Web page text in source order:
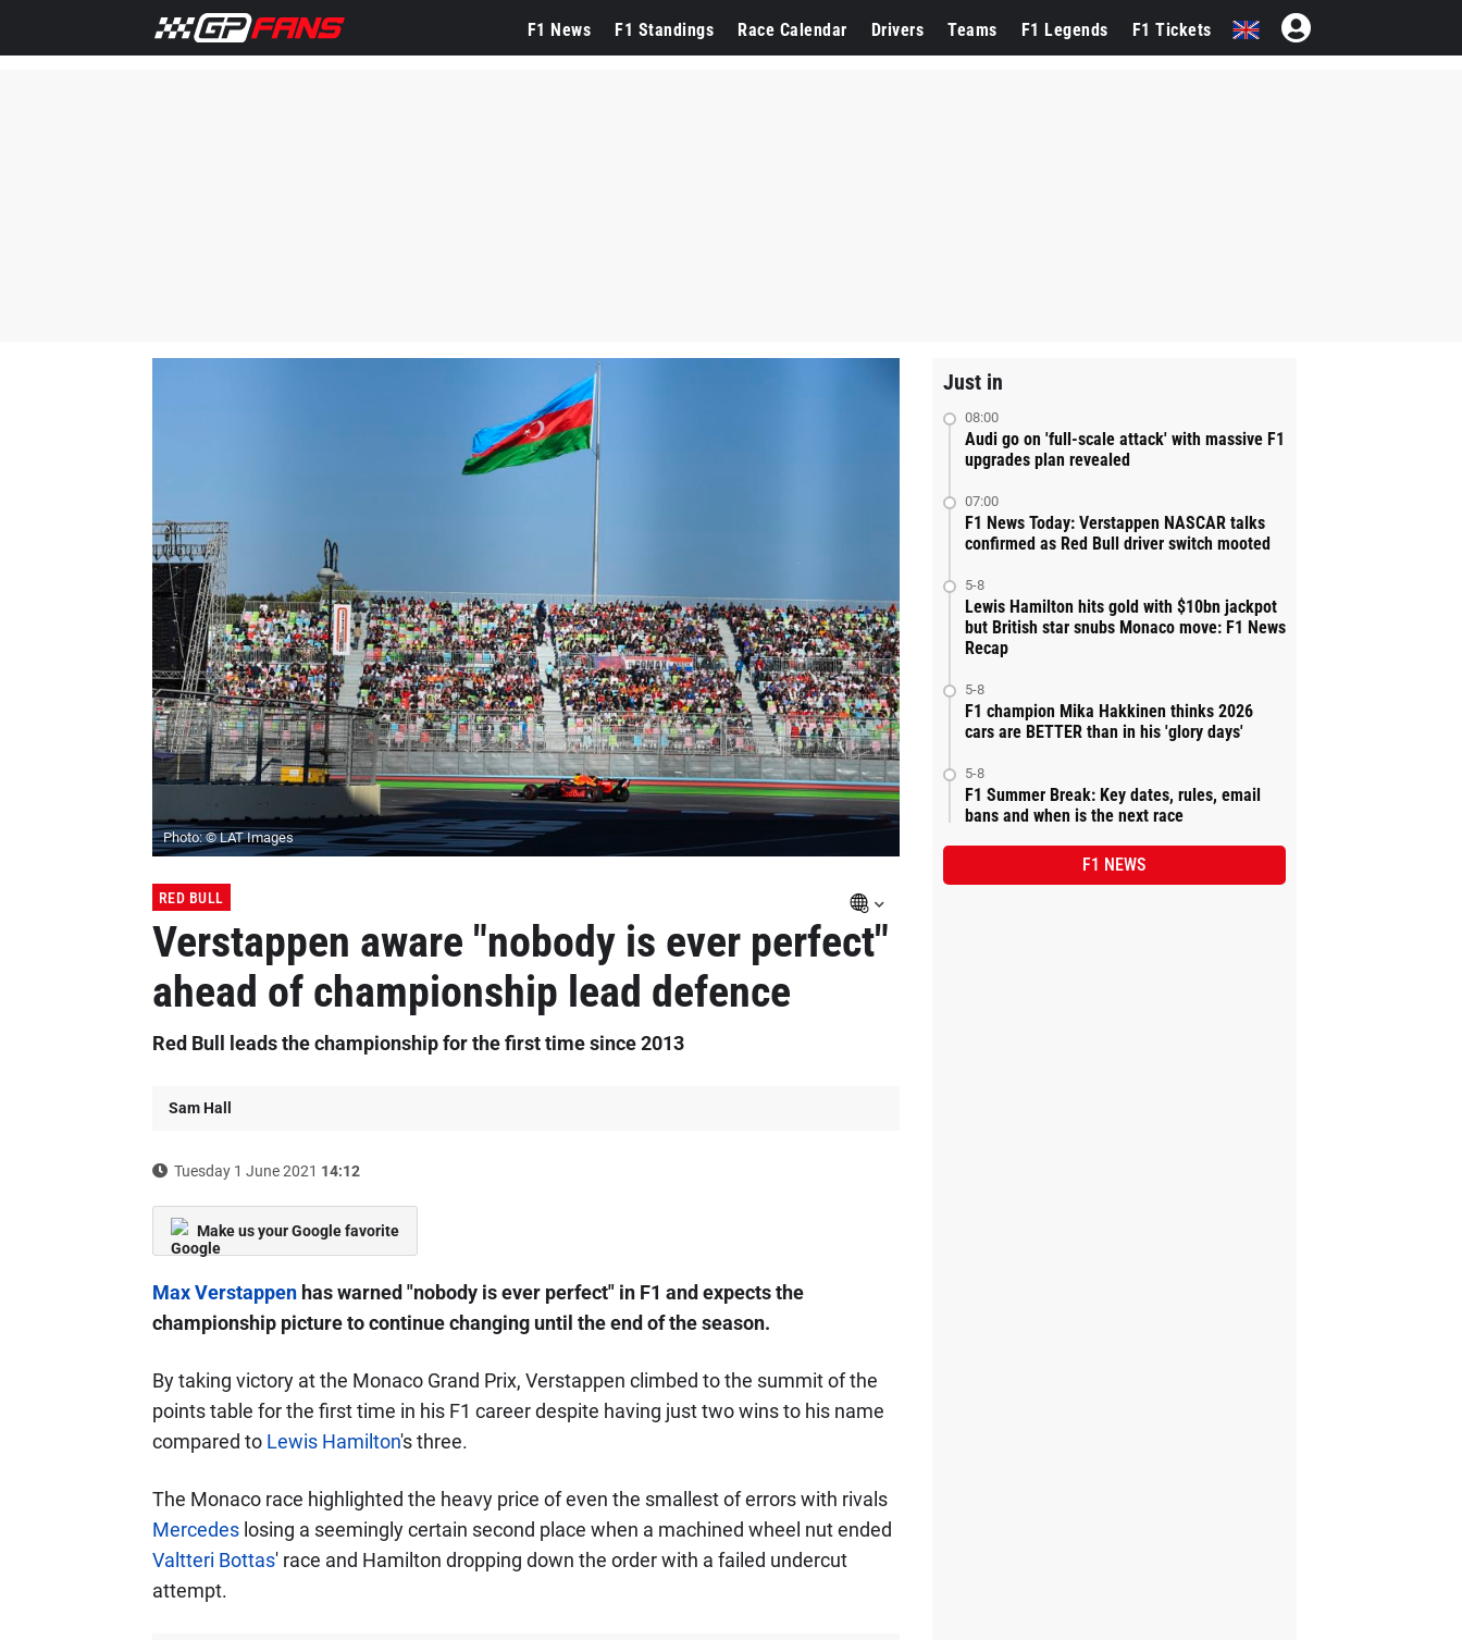
F1 News F1 Standings Race Calendar Drivers Teams F1 Legends F1 Tickets
Photo: © LAT Images
RED BULL
Verstappen aware "nobody is ever perfect"
ahead of championship lead defence
Red Bull leads the championship for the first time since 2013
Sam Hall
Tuesday 1 June 2021 14:12
Make us your Google favorite
Max Verstappenhas warned "nobody is ever perfect" in F1 and expects the
championship picture to continue changing until the end of the season.
By taking victory at the Monaco Grand Prix, Verstappen climbed to the summit of the
points table for the first time in his F1 career despite having just two wins to his name
compared to Lewis Hamilton's three.
The Monaco race highlighted the heavy price of even the smallest of errors with rivals
Mercedeslosing a seemingly certain second place when a machined wheel nut ended
Valtteri Bottas' race and Hamilton dropping down the order with a failed undercut
attempt.
Just in
08:00
Audi go on 'full-scale attack' with massive F1
upgrades plan revealed
07:00
F1 News Today: Verstappen NASCAR talks
confirmed as Red Bull driver switch mooted
5-8
Lewis Hamilton hits gold with $10bn jackpot
but British star snubs Monaco move: F1 News
Recap
5-8
F1 champion Mika Hakkinen thinks 2026
cars are BETTER than in his 'glory days'
5-8
F1 Summer Break: Key dates, rules, email
bans and when is the next race
F1 NEWS